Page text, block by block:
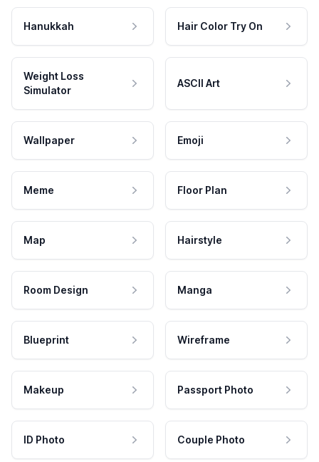
Hanukkah Hair Color Try On
Weight Loss
Simulator
ASCII Art
Wallpaper Emoji
Meme Floor Plan
Map Hairstyle
Room Design Manga
Blueprint Wireframe
Makeup Passport Photo
ID Photo Couple Photo